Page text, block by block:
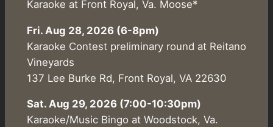
Karaoke at Front Royal, Va. Moose*
Fri. Aug 28, 2026 (6-8pm)
Karaoke Contest preliminary round at Reitano
Vineyards
137 Lee Burke Rd, Front Royal, VA 22630
Sat. Aug 29, 2026 (7:00-10:30pm)
Karaoke/Music Bingo at Woodstock, Va.